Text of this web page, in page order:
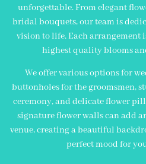
unforgettable. From elegant
bridal bouquets, our team is
vision to life. Each
highest quality blooms
We offer various options for
buttonholes for the groomsmen,
ceremony, and delicate flower
signature flower walls can add
venue, creating a beautiful
perfect mood for